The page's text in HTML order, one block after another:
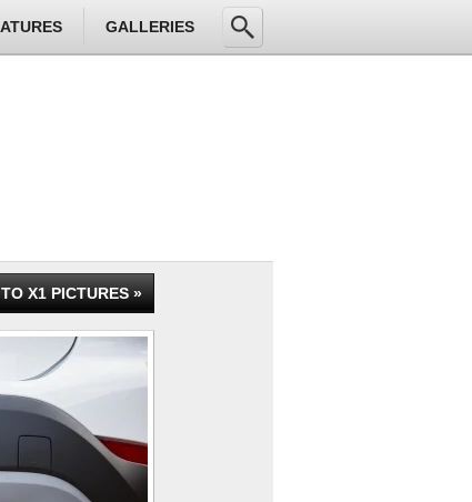
X1 PICTURES »
GALLERIES